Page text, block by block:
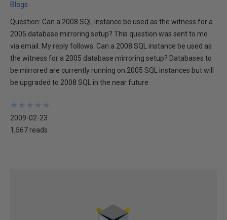
Blogs
Question: Can a 2008 SQL instance be used as the witness for a
2005 database mirroring setup? This question was sent to me
via email. My reply follows. Can a 2008 SQL instance be used as
the witness for a 2005 database mirroring setup? Databases to
be mirrored are currently running on 2005 SQL instances but will
be upgraded to 2008 SQL in the near future.
★
★
★
★
★
★
★
★
★
★
2009-02-23
1,567 reads